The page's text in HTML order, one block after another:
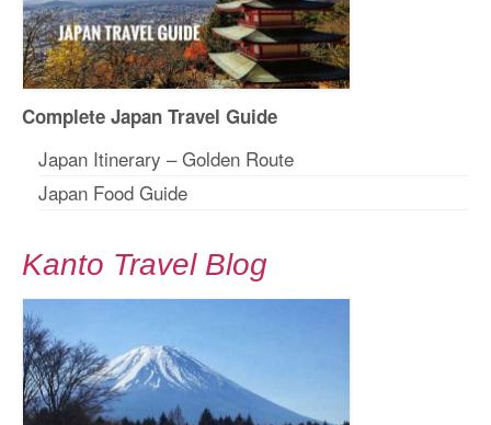
Complete Japan Travel Guide
Japan Itinerary – Golden Route
Japan Food Guide
Kanto Travel Blog